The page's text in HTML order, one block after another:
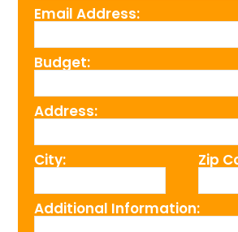
Email Address:
Budget:
Address:
City: Zip
Additional Information: